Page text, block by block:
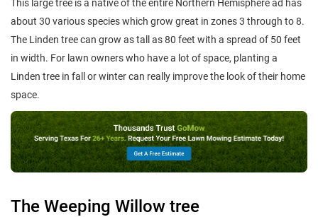
This large tree is a native of the entire Northern Hemisphere ad has
about 30 various species which grow great in zones 3 through to 8.
The Linden tree can grow as tall as 80 feet with a spread of 50 feet
in width. For lawn owners who have a lot of space, planting a
Linden tree in fall or winter can really improve the look of their home
space.
The Weeping Willow tree